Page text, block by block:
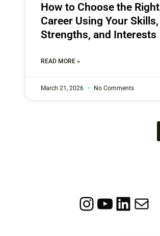
How to Choose the Right
Career Using Your Skills,
Strengths, and Interests
READ MORE »
March 21, 2026 No Comments